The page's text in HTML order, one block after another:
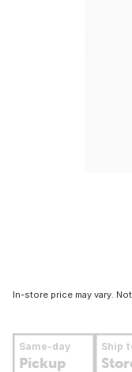
In-store price may vary.
Same-day
Pickup
Ship